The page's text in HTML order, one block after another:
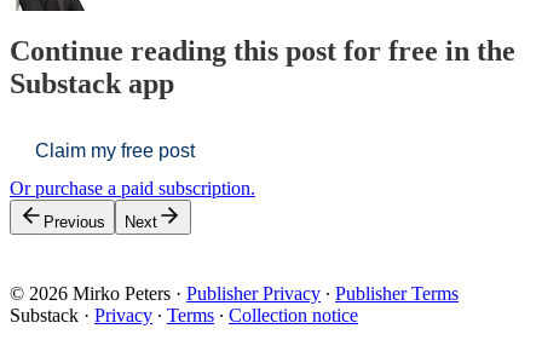
Continue reading this post for free in the
Substack app
Claim my free post
Or purchase a paid subscription.
Previous Next
© 2026 Mirko Peters · Publisher Privacy ∙ Publisher Terms
Substack · Privacy ∙ Terms ∙ Collection notice